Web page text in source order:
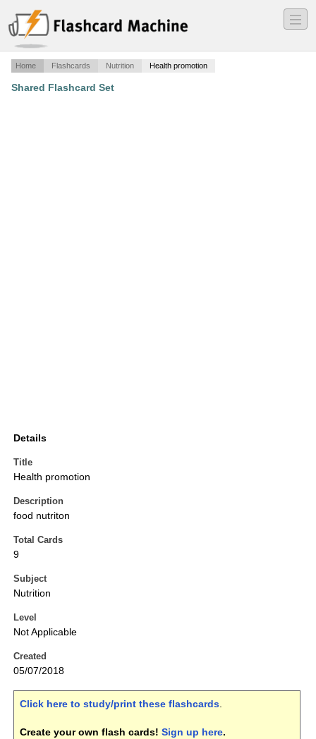
―
―
―
Home Flashcards Nutrition Health promotion
Shared Flashcard Set
Details
Title
Health promotion
Description
food nutriton
Total Cards
9
Subject
Nutrition
Level
Not Applicable
Created
05/07/2018
Click here to study/print these flashcards.
Create your own flash cards! Sign up here.